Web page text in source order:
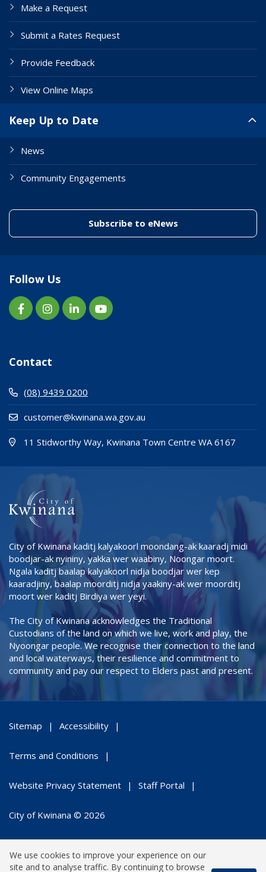
Make a Request
Submit a Rates Request
Provide Feedback
View Online Maps
Keep Up to Date
News
Community Engagements
Subscribe to eNews(link to "/
Follow Us
Contact
(08) 9439 0200
customer@kwinana.wa.gov.au
11 Stidworthy Way, Kwinana Town Centre WA 6167
City of Kwinana kaditj kalyakoorl moondang-ak kaaradj midi
boodjar-ak nyininy, yakka wer waabiny, Noongar moort.
Ngala kaditj baalap kalyakoorl nidja boodjar wer kep
kaaradjiny, baalap moorditj nidja yaakiny-ak wer moorditj
moort wer kaditj Birdiya wer yeyi.
The City of Kwinana acknowledges the Traditional
Custodians of the land on which we live, work and play, the
Nyoongar people. We recognise their connection to the land
and local waterways, their resilience and commitment to
community and pay our respect to Elders past and present.
Sitemap Accessibility
Terms and Conditions
Website Privacy Statement Staff Portal
City of Kwinana © 2026
We use cookies to improve your experience on our
site and to analyse traffic. By continuing to browse